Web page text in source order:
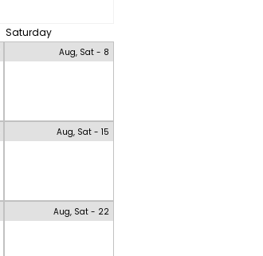
Saturday
Aug, Sat - 8
Aug, Sat - 15
Aug, Sat - 22